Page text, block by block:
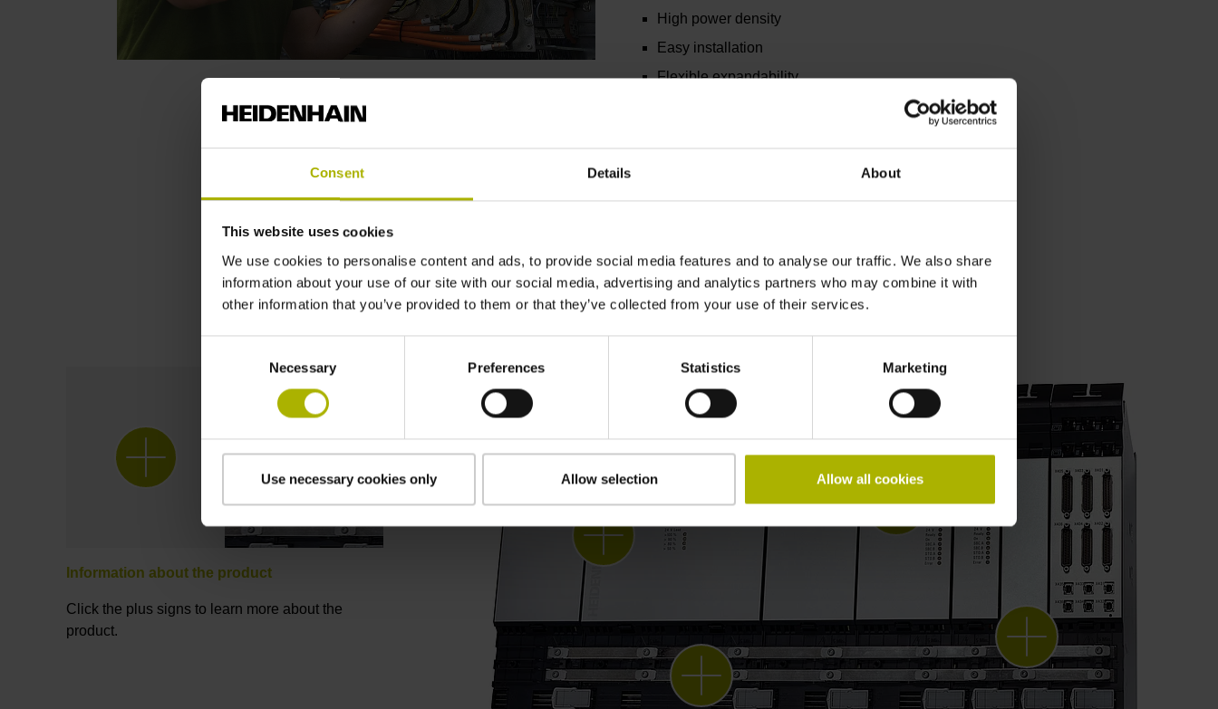
Consent Details About
This website uses cookies
We use cookies to personalise content and ads, to provide social media features and to analyse our traffic. We also share
information about your use of our site with our social media, advertising and analytics partners who may combine it with
other information that you’ve provided to them or that they’ve collected from your use of their services.
Necessary Preferences Statistics Marketing
Use necessary cookies only Allow selection Allow all cookies
High power density
Easy installation
Flexible expandability
Customized control systems
Information about the product
Click the plus signs to learn more about the
product.
intelligently